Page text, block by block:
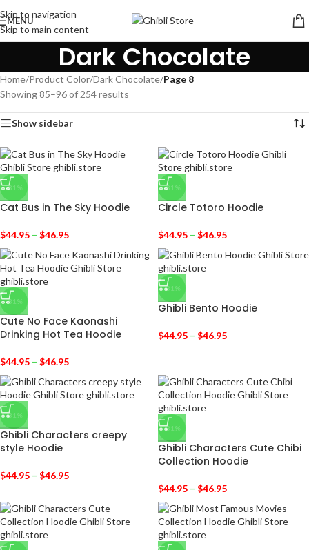
Skip to navigation
Skip to main content
MENU
Dark Chocolate
Home/Product Color/Dark Chocolate/Page 8
Showing 85–96 of 254 results
Show sidebar
-31%
Cat Bus in The Sky Hoodie
$44.95 – $46.95
-31%
Circle Totoro Hoodie
$44.95 – $46.95
-31%
Cute No Face Kaonashi
Drinking Hot Tea Hoodie
$44.95 – $46.95
-31%
Ghibli Bento Hoodie
$44.95 – $46.95
-31%
Ghibli Characters creepy
style Hoodie
$44.95 – $46.95
-31%
Ghibli Characters Cute Chibi
Collection Hoodie
$44.95 – $46.95